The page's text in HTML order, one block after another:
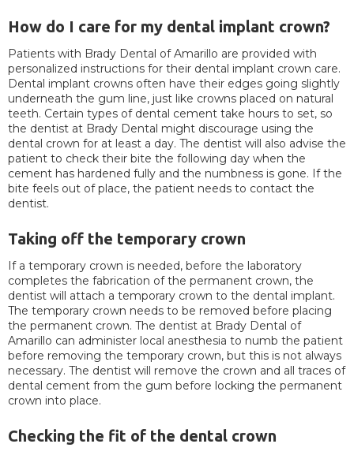
How do I care for my dental implant crown?
Patients with Brady Dental of Amarillo are provided with
personalized instructions for their dental implant crown care.
Dental implant crowns often have their edges going slightly
underneath the gum line, just like crowns placed on natural
teeth. Certain types of dental cement take hours to set, so
the dentist at Brady Dental might discourage using the
dental crown for at least a day. The dentist will also advise the
patient to check their bite the following day when the
cement has hardened fully and the numbness is gone. If the
bite feels out of place, the patient needs to contact the
dentist.
Taking off the temporary crown
If a temporary crown is needed, before the laboratory
completes the fabrication of the permanent crown, the
dentist will attach a temporary crown to the dental implant.
The temporary crown needs to be removed before placing
the permanent crown. The dentist at Brady Dental of
Amarillo can administer local anesthesia to numb the patient
before removing the temporary crown, but this is not always
necessary. The dentist will remove the crown and all traces of
dental cement from the gum before locking the permanent
crown into place.
Checking the fit of the dental crown